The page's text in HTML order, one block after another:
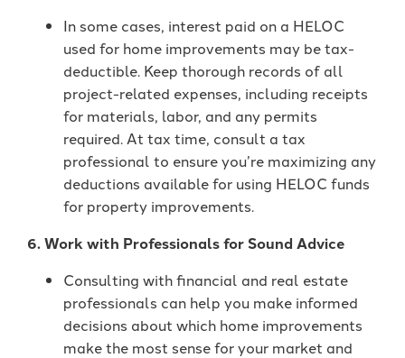
In some cases, interest paid on a HELOC
used for home improvements may be tax-
deductible. Keep thorough records of all
project-related expenses, including receipts
for materials, labor, and any permits
required. At tax time, consult a tax
professional to ensure you’re maximizing any
deductions available for using HELOC funds
for property improvements.
6. Work with Professionals for Sound Advice
Consulting with financial and real estate
professionals can help you make informed
decisions about which home improvements
make the most sense for your market and